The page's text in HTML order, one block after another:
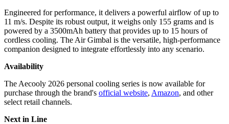
Engineered for performance, it delivers a powerful airflow of up to
11 m/s. Despite its robust output, it weighs only 155 grams and is
powered by a 3500mAh battery that provides up to 15 hours of
cordless cooling. The Air Gimbal is the versatile, high-performance
companion designed to integrate effortlessly into any scenario.
Availability
The Aecooly 2026 personal cooling series is now available for
purchase through the brand's official website, Amazon, and other
select retail channels.
Next in Line